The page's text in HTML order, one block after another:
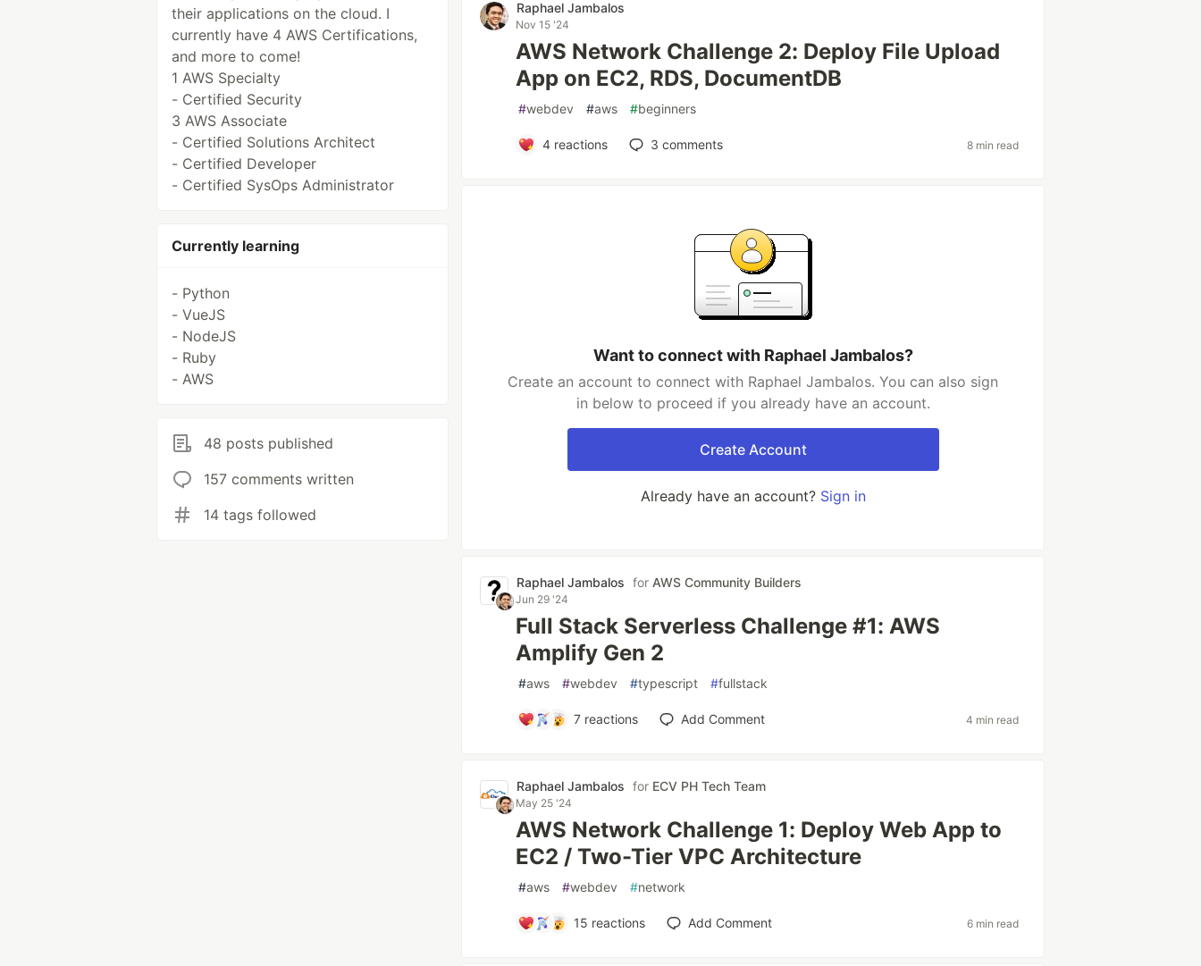
their applications on the cloud. I
currently have 4 AWS Certifications,
and more to come!
1 AWS Specialty
- Certified Security
3 AWS Associate
- Certified Solutions Architect
- Certified Developer
- Certified SysOps Administrator
Currently learning
- Python
- VueJS
- NodeJS
- Ruby
- AWS
48 posts published
157 comments written
14 tags followed
Raphael Jambalos
Nov 15 '24
AWS Network Challenge 2: Deploy File Upload
App on EC2, RDS, DocumentDB
#webdev #aws #beginners
4reactions 3 comments 8 min read
Want to connect with Raphael Jambalos?
Create an account to connect with Raphael Jambalos. You can also sign
in below to proceed if you already have an account.
Create Account
Already have an account? Sign in
Raphael Jambalos for AWS Community Builders
Jun 29 '24
Full Stack Serverless Challenge #1: AWS
Amplify Gen 2
#aws #webdev #typescript #fullstack
7reactions Add Comment 4 min read
Raphael Jambalos for ECV PH Tech Team
May 25 '24
AWS Network Challenge 1: Deploy Web App to
EC2 / Two-Tier VPC Architecture
#aws #webdev #network
15 reactions Add Comment 6 min read